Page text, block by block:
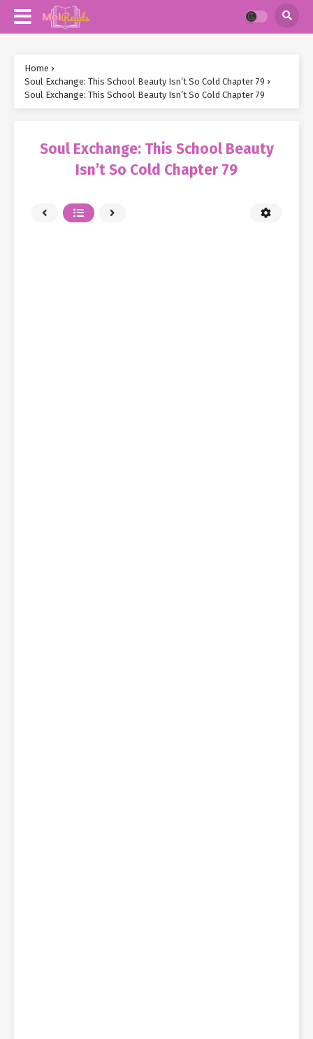
Home ›
Soul Exchange: This School Beauty Isn’t So Cold Chapter 79 ›
Soul Exchange: This School Beauty Isn’t So Cold Chapter 79
Soul Exchange: This School Beauty
Isn’t So Cold Chapter 79